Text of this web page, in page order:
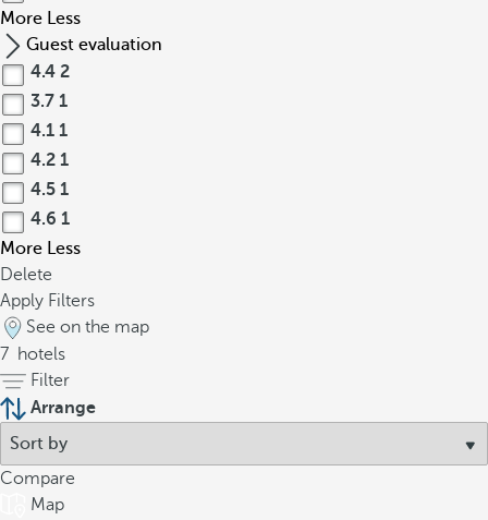
More Less
Guest evaluation
4.4 2
3.7 1
4.1 1
4.2 1
4.5 1
4.6 1
More Less
Delete
Apply Filters
See on the map
7 hotels
Filter
Arrange
Compare
Map